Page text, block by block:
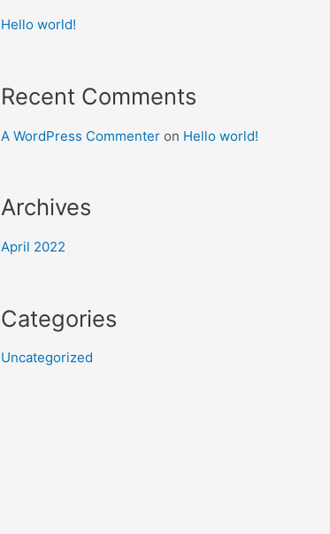
Hello world!
Recent Comments
A WordPress Commenter on Hello world!
Archives
April 2022
Categories
Uncategorized